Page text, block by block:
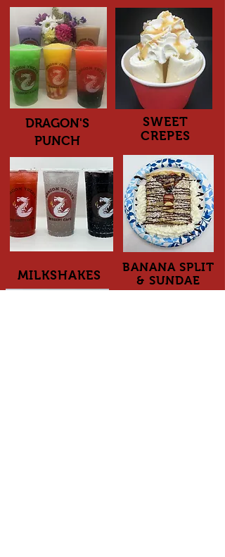
DRAGON'S
PUNCH
MILKSHAKES
SWEET
CREPES
BANANA SPLIT
& SUNDAE